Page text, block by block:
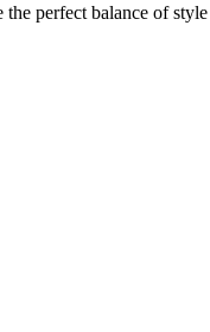
perfect balance of